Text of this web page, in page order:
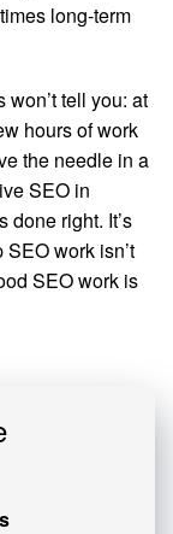
long-term
won’t tell you: at
hours of work
the needle in a
SEO in
done right. It’s
work isn’t
SEO work is